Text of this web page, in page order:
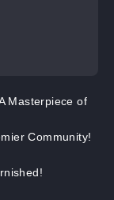
Masterpiece of
Community!